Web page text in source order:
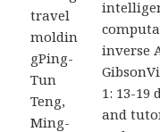
inverse
1: 13-
and
travel
moldin
gPing-
Tun
Teng,
Ming-